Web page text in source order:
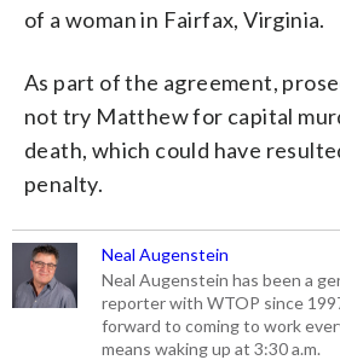
of a woman in Fairfax, Virginia.
As part of the agreement,
not try Matthew for capital
death, which could have
penalty.
Neal Augenstein
Neal Augenstein has been a
reporter with WTOP since
forward to coming to work
means waking up at 3:30 a.m.